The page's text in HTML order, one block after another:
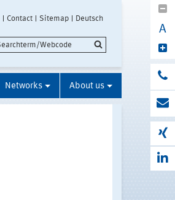
Contact Sitemap Deutsch
A
Networks About us